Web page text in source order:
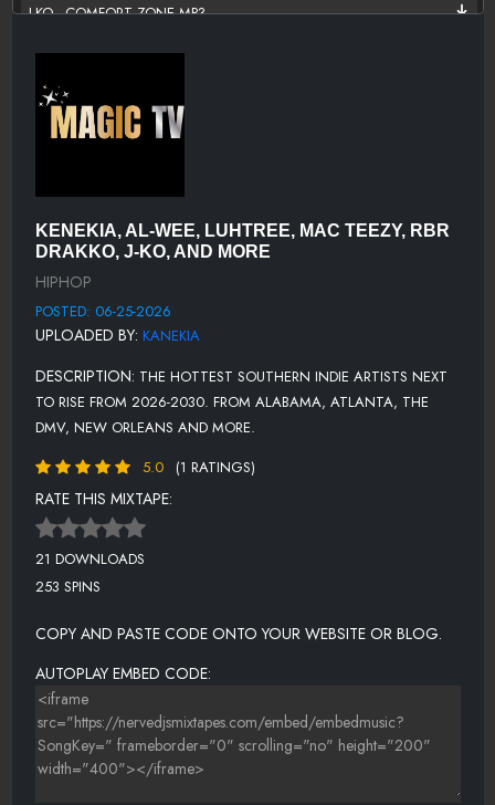
J-KO - COMFORT ZONE.MP3
J-KO "WONDERING".MP3
THANK YOU DA SHIT_02-01.MP3
RBR DRAKKO-OMG.MP3
BAGS-RACKS - AM MIX.MP3
ALLMYGOONS.MP3
GOGETTER.MP3
SOUTHERNNIGGA.MP3
HIMATHON.MP3
SYNERGY.MP3
YOUNLETME.MP3
BACKONTRACK.MP3
KENEKIA, AL-WEE, LUHTREE, MAC TEEZY, RBR
DRAKKO, J-KO, AND MORE
HIPHOP
POSTED: 06-25-2026
UPLOADED BY: KANEKIA
DESCRIPTION: THE HOTTEST SOUTHERN INDIE ARTISTS NEXT
TO RISE FROM 2026-2030. FROM ALABAMA, ATLANTA, THE
DMV, NEW ORLEANS AND MORE.
5.0
(1 RATINGS)
RATE THIS MIXTAPE:
21 DOWNLOADS
253 SPINS
COPY AND PASTE CODE ONTO YOUR WEBSITE OR BLOG.
AUTOPLAY EMBED CODE: